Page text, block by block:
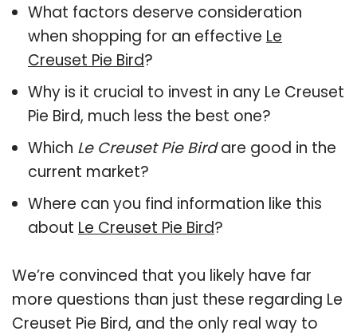
What factors deserve consideration
when shopping for an effective Le
Creuset Pie Bird?
Why is it crucial to invest in any Le Creuset
Pie Bird, much less the best one?
Which Le Creuset Pie Birdare good in the
current market?
Where can you find information like this
about Le Creuset Pie Bird?
We’re convinced that you likely have far
more questions than just these regarding Le
Creuset Pie Bird, and the only real way to